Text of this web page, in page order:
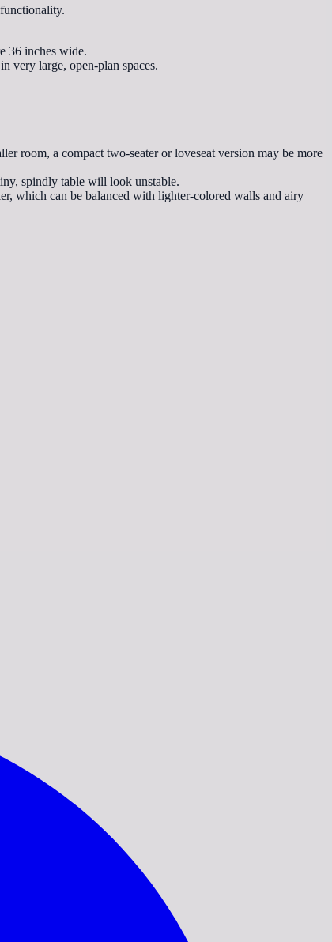
36 inches wide.
very large, open-plan spaces.
room, a compact two-seater or loveseat version may be more
spindly table will look unstable.
which can be balanced with lighter-colored walls and airy